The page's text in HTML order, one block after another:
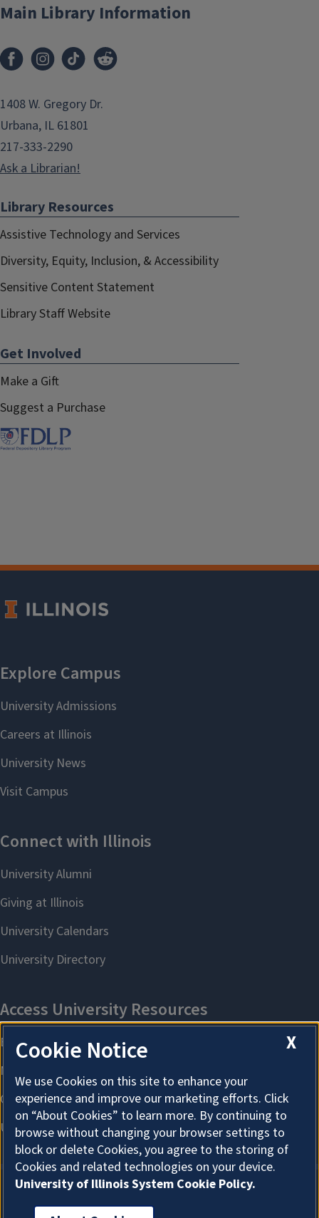
Main Library Information
1408 W. Gregory Dr.
Urbana, IL 61801
217-333-2290
Ask a Librarian!
Library Resources
Assistive Technology and Services
Diversity, Equity, Inclusion, & Accessibility
Sensitive Content Statement
Library Staff Website
Get Involved
Make a Gift
Suggest a Purchase
About Cookies
X
Cookie Notice
We use Cookies on this site to enhance your
experience and improve our marketing efforts. Click
on “About Cookies” to learn more. By continuing to
browse without changing your browser settings to
block or delete Cookies, you agree to the storing of
Cookies and related technologies on your device.
University of Illinois System Cookie Policy.